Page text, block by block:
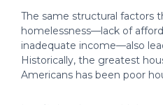
The same structural factors
homelessness—lack of
inadequate income—also
Historically, the greatest
Americans has been poor